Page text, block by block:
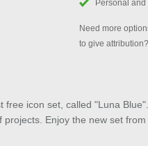
Personal
Need more
to give attribution?
icon set, called "Luna
Enjoy the new set from